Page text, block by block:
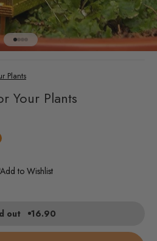
Go to item 1
Go to item 2
Go to item 3
Go to item 4
Add to Wishlist
Plants
Your Plants
out 16.90